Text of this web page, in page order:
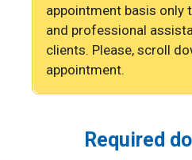
appointment basis only
and professional
clients. Please, scroll
appointment.
Required